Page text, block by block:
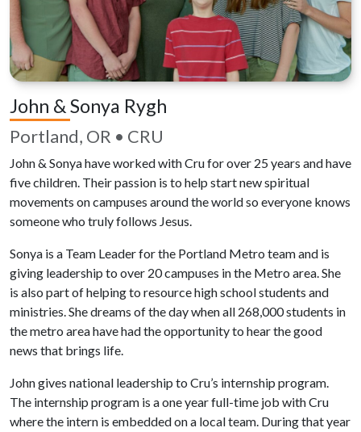
John & Sonya Rygh
Portland, OR • CRU
John & Sonya have worked with Cru for over 25 years and have
five children. Their passion is to help start new spiritual
movements on campuses around the world so everyone knows
someone who truly follows Jesus.
Sonya is a Team Leader for the Portland Metro team and is
giving leadership to over 20 campuses in the Metro area. She
is also part of helping to resource high school students and
ministries. She dreams of the day when all 268,000 students in
the metro area have had the opportunity to hear the good
news that brings life.
John gives national leadership to Cru’s internship program.
The internship program is a one year full-time job with Cru
where the intern is embedded on a local team. During that year